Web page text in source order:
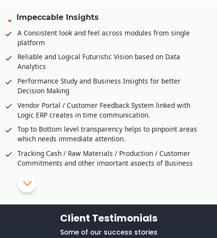
Impeccable Insights
A Consistent look and feel across modules from single
platform
Reliable and Logical Futuristic Vision based on Data
Analytics
Performance Study and Business Insights for better
Decision Making
Vendor Portal / Customer Feedback System linked with
Logic ERP creates in time communication.
Top to Bottom level transparency helps to pinpoint areas
which needs immediate attention.
Tracking Cash / Raw Materials / Production / Customer
Commitments and other important aspects of Business
Feedback
Client Testimonials
Some of our success stories